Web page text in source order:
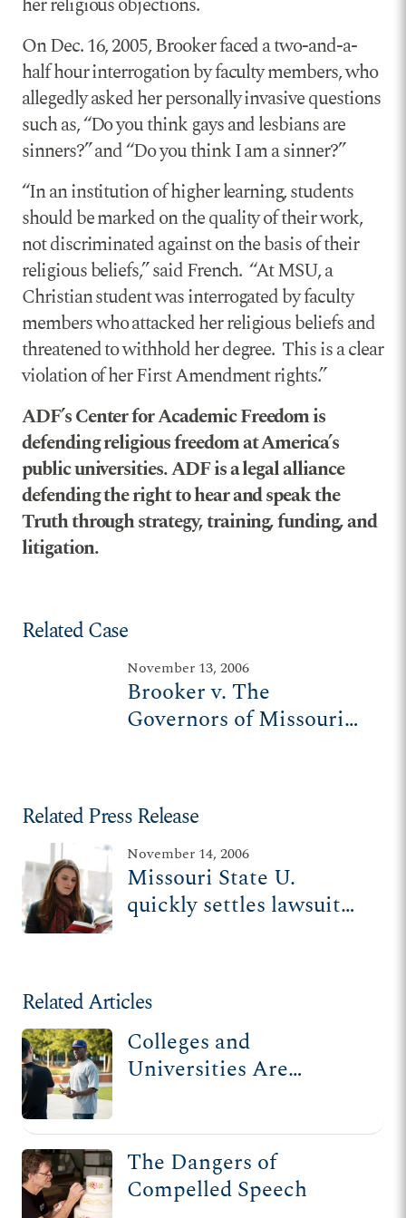
On Dec. 16, 2005, Brooker faced a two-and-a-
half hour interrogation by faculty members, who
allegedly asked her personally invasive questions
such as, “Do you think gays and lesbians are
sinners?” and “Do you think I am a sinner?”
“In an institution of higher learning, students
should be marked on the quality of their work,
not discriminated against on the basis of their
religious beliefs,” said French. “At MSU, a
Christian student was interrogated by faculty
members who attacked her religious beliefs and
threatened to withhold her degree. This is a clear
violation of her First Amendment rights.”
ADF’s Center for Academic Freedom is
defending religious freedom at America’s
public universities. ADF is a legal alliance
defending the right to hear and speak the
Truth through strategy, training, funding, and
litigation.
Related Case
November 13, 2006
Brooker v. The
Governors of Missouri
Related Press Release
November 14, 2006
Missouri State U.
quickly settles lawsuit
homosexual adoption
Related Articles
Colleges and
Universities Are
The Dangers of
Compelled Speech